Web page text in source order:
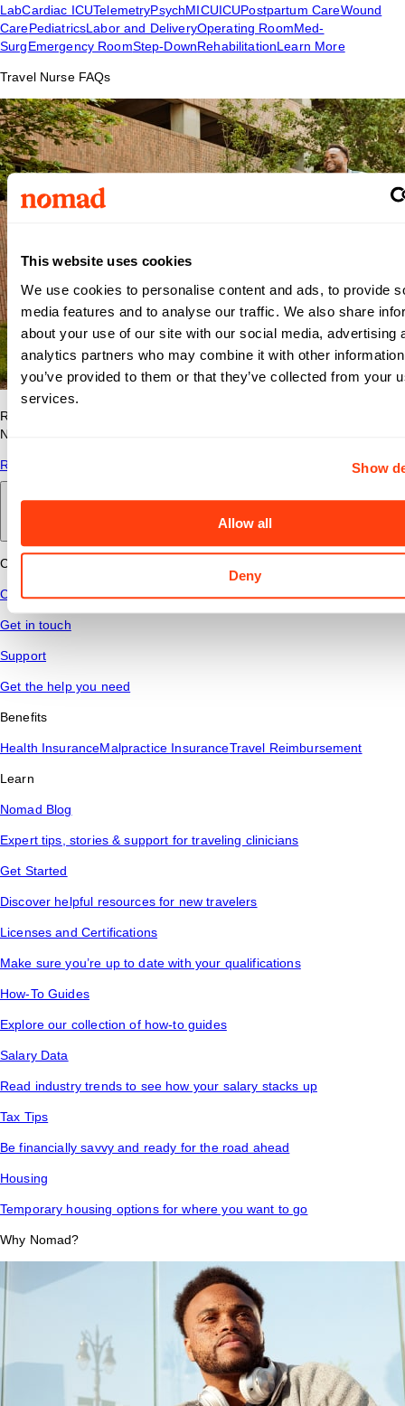
This website uses cookies
We use cookies to personalise content and ads, to provide
media features and to analyse our traffic. We also share
about your use of our site with our social media, advertising
analytics partners who may combine it with other
you’ve provided to them or that they’ve collected from your
services.
Show
Allow all
Deny
LabCardiac ICUTelemetryPsychMICUICUPostpartum CareWound
CarePediatricsLabor and DeliveryOperating RoomMed-
SurgEmergency RoomStep-DownRehabilitationLearn More
Travel Nurse FAQs
Read answers to common questions about travel nursing with
Nomad Health.
Read More
Connect
Contact Us
Get in touch
Support
Get the help you need
Benefits
Health InsuranceMalpractice InsuranceTravel Reimbursement
Learn
Nomad Blog
Expert tips, stories & support for traveling clinicians
Get Started
Discover helpful resources for new travelers
Licenses and Certifications
Make sure you’re up to date with your qualifications
How-To Guides
Explore our collection of how-to guides
Salary Data
Read industry trends to see how your salary stacks up
Tax Tips
Be financially savvy and ready for the road ahead
Housing
Temporary housing options for where you want to go
Why Nomad?